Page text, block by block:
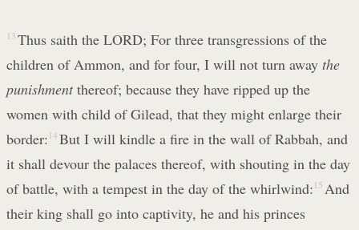
13 Thus saith the LORD; For three transgressions of the
children of Ammon, and for four, I will not turn away the
punishmentthereof; because they have ripped up the
women with child of Gilead, that they might enlarge their
border: 14 But I will kindle a fire in the wall of Rabbah, and
it shall devour the palaces thereof, with shouting in the day
of battle, with a tempest in the day of the whirlwind: 15 And
their king shall go into captivity, he and his princes